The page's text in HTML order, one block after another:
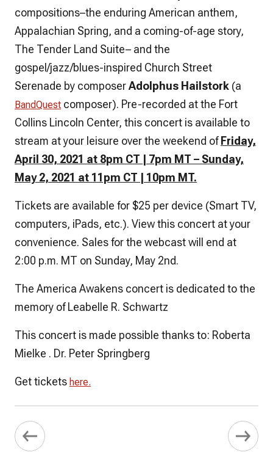
compositions–the enduring American anthem,
Appalachian Spring, and a coming-of-age story,
The Tender Land Suite– and the
gospel/jazz/blues-inspired Church Street
Serenade by composerAdolphus Hailstork (a
BandQuest composer). Pre-recorded at the Fort
Collins Lincoln Center, this concert is available to
stream at your leisure over the weekend ofFriday,
April 30, 2021 at 8pm CT | 7pm MT – Sunday,
May 2, 2021 at 11pm CT | 10pm MT.
Tickets are available for $25 per device (Smart TV,
computers, iPads, etc.). View this concert at your
convenience. Sales for the webcast will end at
2:00 p.m. MT on Sunday, May 2nd.
The America Awakens concert is dedicated to the
memory of Leabelle R. Schwartz
This concert is made possible thanks to: Roberta
Mielke . Dr. Peter Springberg
Get tickets here.